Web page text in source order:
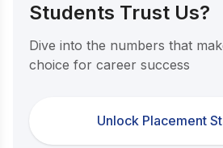
Students Trust Us?
Dive into the numbers that
choice for career success
Unlock Placement